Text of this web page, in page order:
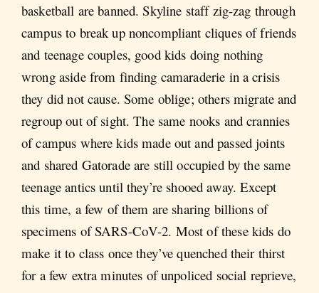
basketball are banned. Skyline staff zig-zag through
campus to break up noncompliant cliques of friends
and teenage couples, good kids doing nothing
wrong aside from finding camaraderie in a crisis
they did not cause. Some oblige; others migrate and
regroup out of sight. The same nooks and crannies
of campus where kids made out and passed joints
and shared Gatorade are still occupied by the same
teenage antics until they’re shooed away. Except
this time, a few of them are sharing billions of
specimens of SARS-CoV-2. Most of these kids do
make it to class once they’ve quenched their thirst
for a few extra minutes of unpoliced social reprieve,